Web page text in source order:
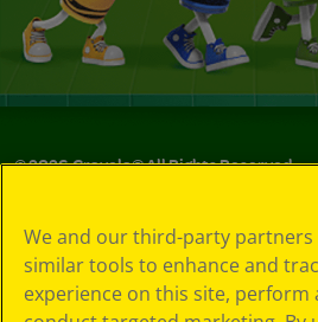
©2026Crayola® All Rights Reserved.
Choices
Privacy Policy
SMS Terms
We and our third-party partners
similar tools to enhance and
experience on this site, perform